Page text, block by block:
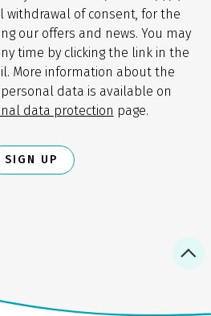
withdrawal of consent, for the
our offers and news. You may
time by clicking the link in the
More information about the
data is available on
data protection page.
SIGN UP